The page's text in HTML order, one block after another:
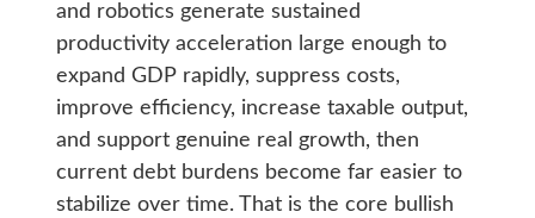
and robotics generate sustained
productivity acceleration large enough to
expand GDP rapidly, suppress costs,
improve efficiency, increase taxable output,
and support genuine real growth, then
current debt burdens become far easier to
stabilize over time. That is the core bullish